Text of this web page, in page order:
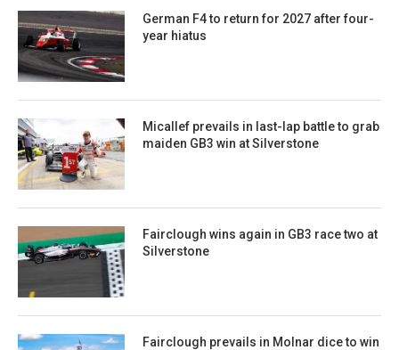
German F4 to return for 2027 after four-
year hiatus
Micallef prevails in last-lap battle to grab
maiden GB3 win at Silverstone
Fairclough wins again in GB3 race two at
Silverstone
Fairclough prevails in Molnar dice to win